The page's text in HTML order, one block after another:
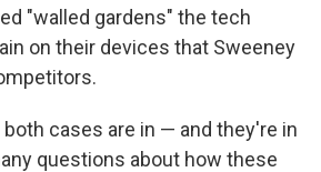
"walled gardens" the tech
on their devices that Sweeney
cases are in — and they're in
questions about how these